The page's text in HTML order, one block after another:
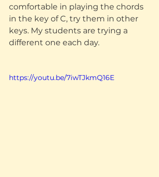
comfortable in playing the chords
in the key of C, try them in other
keys. My students are trying a
different one each day.
https://youtu.be/7iwTJkmQ16E